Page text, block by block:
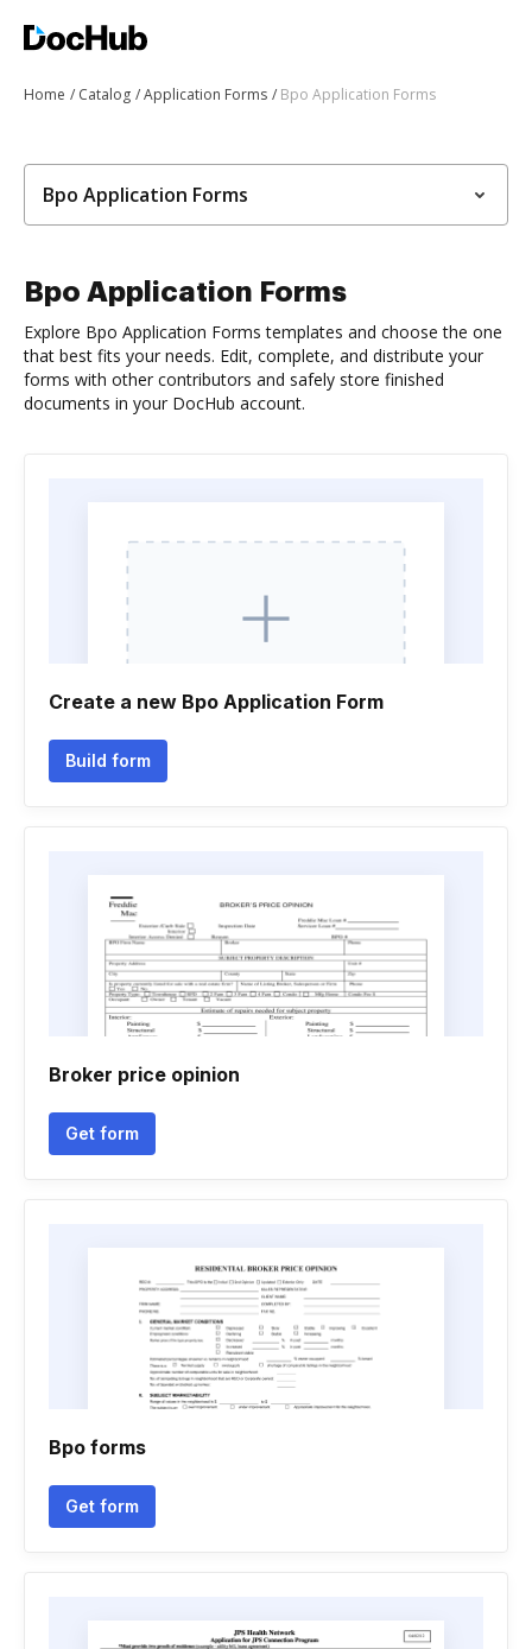
Home Catalog Application Forms Bpo Application Forms
Bpo Application Forms
Bpo Application Forms
Explore Bpo Application Forms templates and choose the one
that best fits your needs. Edit, complete, and distribute your
forms with other contributors and safely store finished
documents in your DocHub account.
Create a new Bpo Application Form
Build form
Broker price opinion
Get form
Bpo forms
Get form